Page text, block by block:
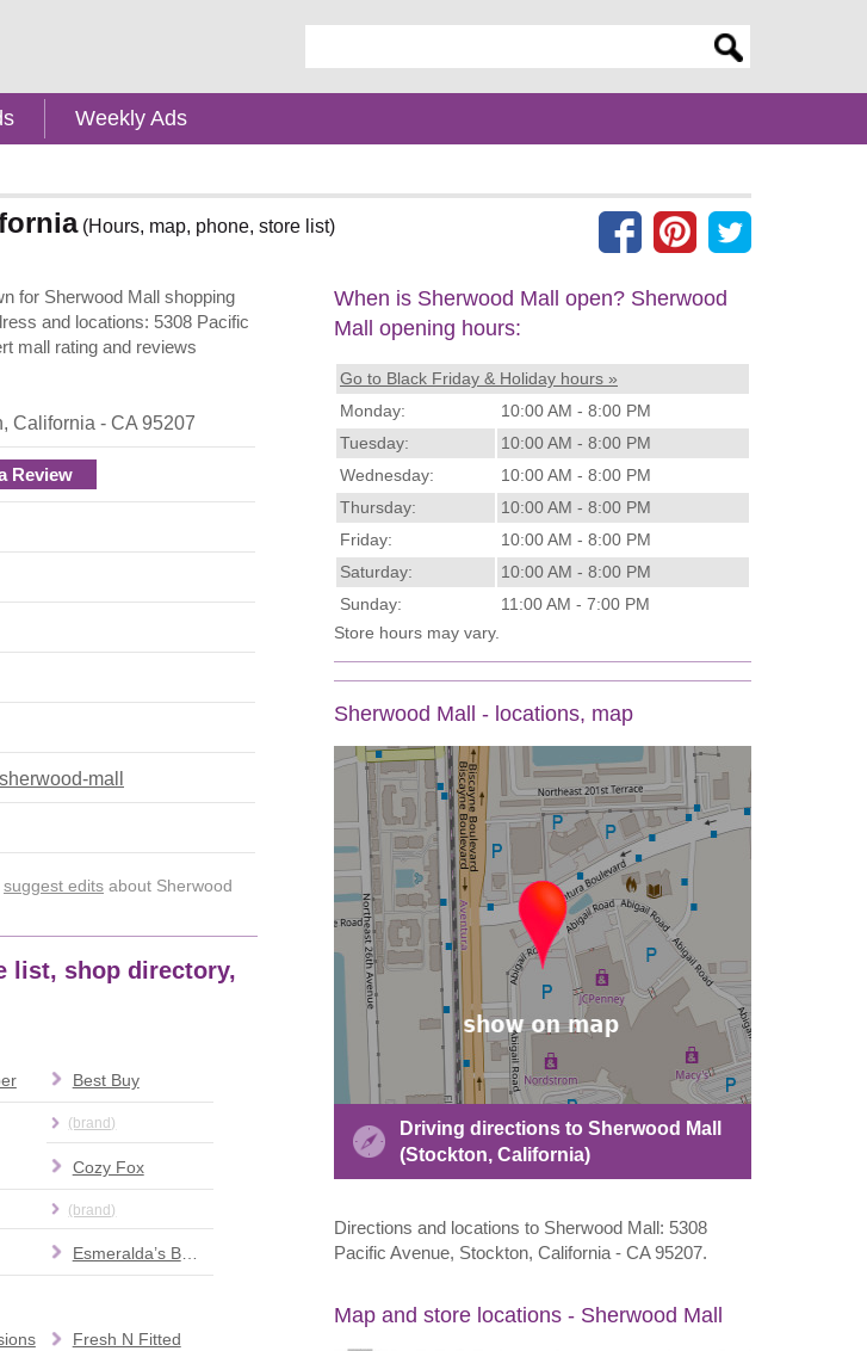
Weekly Ads
(Hours, map, phone, store list)
for Sherwood Mall shopping
and locations: 5308 Pacific
mall rating and reviews
, California - CA 95207
Review
mall
suggest edits about Sherwood
list, shop directory,
Best Buy
(brand)
Cozy Fox
(brand)
Esmeralda’s Beauty Supplies
Fresh N Fitted
When is Sherwood Mall open? Sherwood
Mall opening hours:
Go to Black Friday & Holiday hours »
Monday:
10:00 AM - 8:00 PM
Tuesday:
10:00 AM - 8:00 PM
Wednesday:
10:00 AM - 8:00 PM
Thursday:
10:00 AM - 8:00 PM
Friday:
10:00 AM - 8:00 PM
Saturday:
10:00 AM - 8:00 PM
Sunday:
11:00 AM - 7:00 PM
Store hours may vary.
Sherwood Mall - locations, map
Driving directions to Sherwood Mall
(Stockton, California)
Directions and locations to Sherwood Mall: 5308
Pacific Avenue, Stockton, California - CA 95207.
Map and store locations - Sherwood Mall